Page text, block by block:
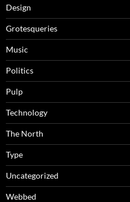
Design
Grotesqueries
Music
Politics
Pulp
Technology
The North
Type
Uncategorized
Webbed